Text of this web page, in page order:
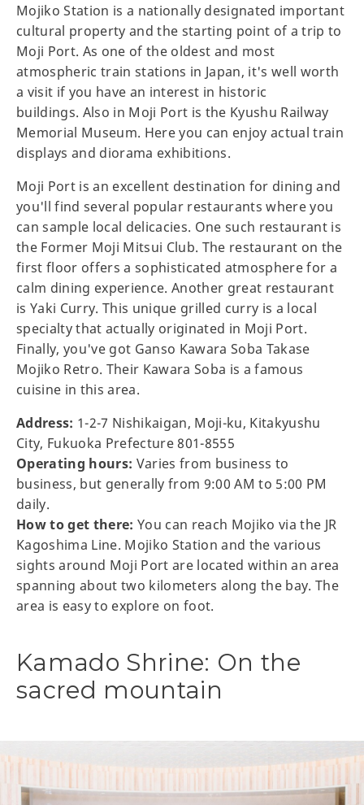
Mojiko Station is a nationally designated important
cultural property and the starting point of a trip to
Moji Port. As one of the oldest and most
atmospheric train stations in Japan, it's well worth
a visit if you have an interest in historic
buildings. Also in Moji Port is the Kyushu Railway
Memorial Museum. Here you can enjoy actual train
displays and diorama exhibitions.
Moji Port is an excellent destination for dining and
you'll find several popular restaurants where you
can sample local delicacies. One such restaurant is
the Former Moji Mitsui Club. The restaurant on the
first floor offers a sophisticated atmosphere for a
calm dining experience. Another great restaurant
is Yaki Curry. This unique grilled curry is a local
specialty that actually originated in Moji Port.
Finally, you've got Ganso Kawara Soba Takase
Mojiko Retro. Their Kawara Soba is a famous
cuisine in this area.
Address: 1-2-7 Nishikaigan, Moji-ku, Kitakyushu
City, Fukuoka Prefecture 801-8555
Operating hours: Varies from business to
business, but generally from 9:00 AM to 5:00 PM
daily.
How to get there:You can reach Mojiko via the JR
Kagoshima Line. Mojiko Station and the various
sights around Moji Port are located within an area
spanning about two kilometers along the bay. The
area is easy to explore on foot.
Kamado Shrine: On the
sacred mountain